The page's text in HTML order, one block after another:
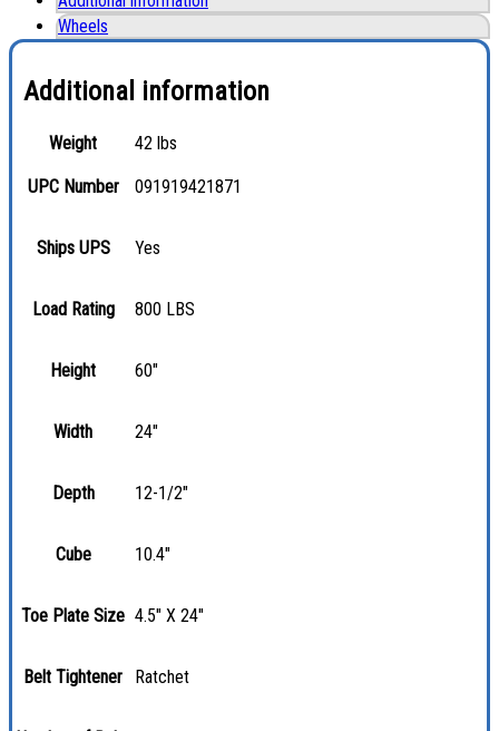
Wheels
Additional information
Weight 42 lbs
UPC Number 091919421871
Ships UPS Yes
Load Rating 800 LBS
Height 60"
Width 24"
Depth 12-1/2"
Cube 10.4"
Toe Plate Size 4.5" X 24"
Belt Tightener Ratchet